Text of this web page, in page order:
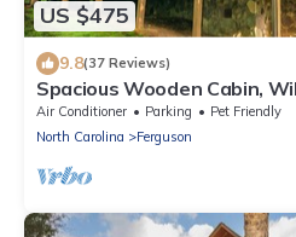
US $475
9.8(37 Reviews)
Spacious Wooden Cabin,
Walking Trails, Fireplace
Air Conditioner Parking
Pet Friendly
North Carolina
Ferguson